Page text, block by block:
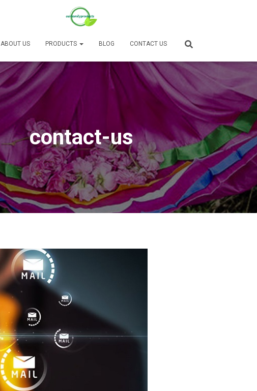
ABOUT US PRODUCTS BLOG CONTACT US
contact-us